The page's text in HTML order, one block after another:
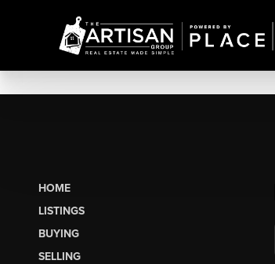
HOME
LISTINGS
BUYING
SELLING